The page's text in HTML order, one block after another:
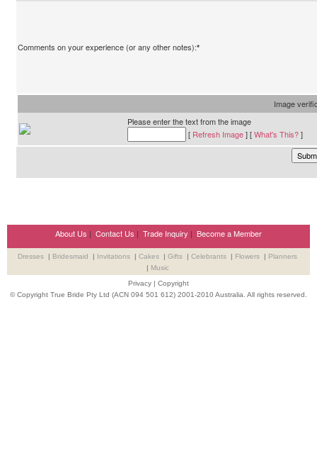
Comments on your experience (or any other notes):*
Image
Please enter the text from the image
[ Refresh Image] [What's This?]
About Us | Contact Us | Trade Inquiry | Become a Member
Dresses | Bridesmaid | Invitations | Cakes | Gifts | Celebrants | Flowers | Planners
| Music
Privacy | Copyright
© Copyright True Bride Pty Ltd (ACN 094 501 612) 2001-2010 Australia. All rights reserved.